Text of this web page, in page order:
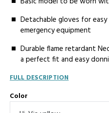
Detachable gloves for
emergency equipment
Durable flame retardant
a perfect fit and easy
FULL DESCRIPTION
Color